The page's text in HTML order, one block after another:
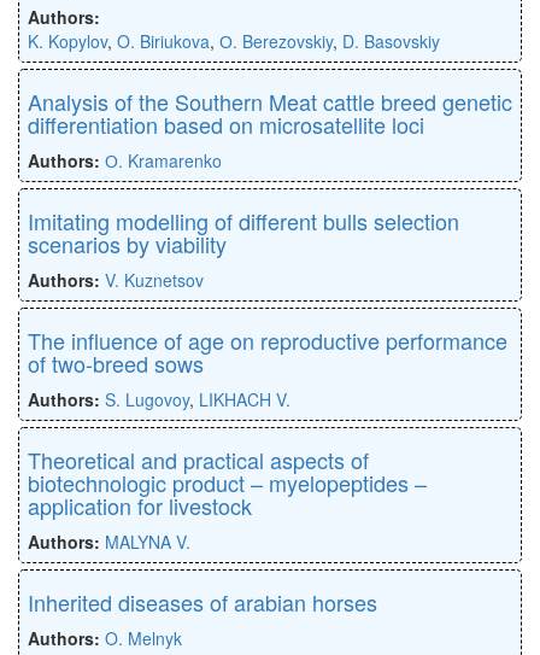
Authors:
K. Kopylov, O. Biriukova, О. Berezovskiy, D. Basovskiy
Analysis of the Southern Meat cattle breed genetic
differentiation based on microsatellite loci
Authors: О. Kramarenko
Imitating modelling of different bulls selection
scenarios by viability
Authors: V. Kuznetsov
The influence of age on reproductive performance
of two-breed sows
Authors: S. Lugovoy, LIKHACH V.
Theoretical and practical aspects of
biotechnologic product – myelopeptides –
application for livestock
Authors: MALYNA V.
Inherited diseases of arabian horses
Authors: O. Melnyk